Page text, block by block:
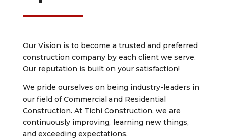
Our Vision is to become a trusted and preferred
construction company by each client we serve.
Our reputation is built on your satisfaction!
We pride ourselves on being industry-leaders in
our field of Commercial and Residential
Construction. At Tichi Construction, we are
continuously improving, learning new things,
and exceeding expectations.